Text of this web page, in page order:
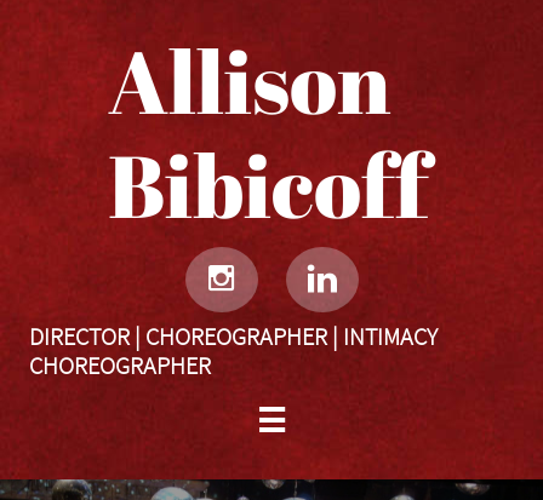
Allison
Bibicoff​​​​​
 
DIRECTOR | CHOREOGRAPHER | INTIMACY
CHOREOGRAPHER
